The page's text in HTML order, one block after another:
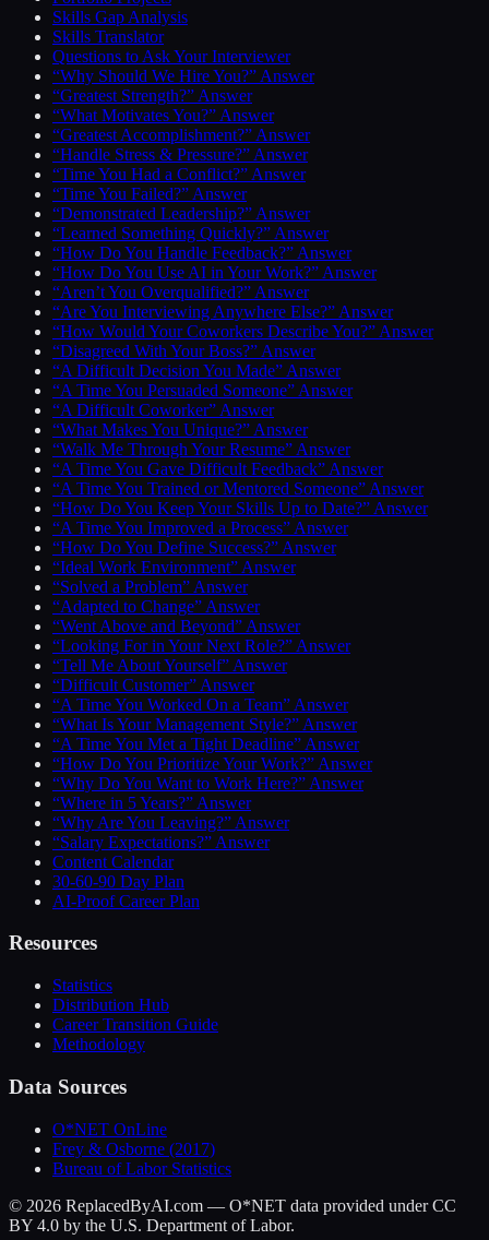
Skills Gap Analysis
Skills Translator
Questions to Ask Your Interviewer
“Why Should We Hire You?” Answer
“Greatest Strength?” Answer
“What Motivates You?” Answer
“Greatest Accomplishment?” Answer
“Handle Stress & Pressure?” Answer
“Time You Had a Conflict?” Answer
“Time You Failed?” Answer
“Demonstrated Leadership?” Answer
“Learned Something Quickly?” Answer
“How Do You Handle Feedback?” Answer
“How Do You Use AI in Your Work?” Answer
“Aren’t You Overqualified?” Answer
“Are You Interviewing Anywhere Else?” Answer
“How Would Your Coworkers Describe You?” Answer
“Disagreed With Your Boss?” Answer
“A Difficult Decision You Made” Answer
“A Time You Persuaded Someone” Answer
“A Difficult Coworker” Answer
“What Makes You Unique?” Answer
“Walk Me Through Your Resume” Answer
“A Time You Gave Difficult Feedback” Answer
“A Time You Trained or Mentored Someone” Answer
“How Do You Keep Your Skills Up to Date?” Answer
“A Time You Improved a Process” Answer
“How Do You Define Success?” Answer
“Ideal Work Environment” Answer
“Solved a Problem” Answer
“Adapted to Change” Answer
“Went Above and Beyond” Answer
“Looking For in Your Next Role?” Answer
“Tell Me About Yourself” Answer
“Difficult Customer” Answer
“A Time You Worked On a Team” Answer
“What Is Your Management Style?” Answer
“A Time You Met a Tight Deadline” Answer
“How Do You Prioritize Your Work?” Answer
“Why Do You Want to Work Here?” Answer
“Where in 5 Years?” Answer
“Why Are You Leaving?” Answer
“Salary Expectations?” Answer
Content Calendar
30-60-90 Day Plan
AI-Proof Career Plan
Resources
Statistics
Distribution Hub
Career Transition Guide
Methodology
Data Sources
O*NET OnLine
Frey & Osborne (2017)
Bureau of Labor Statistics
© 2026 ReplacedByAI.com — O*NET data provided under CC
BY 4.0 by the U.S. Department of Labor.